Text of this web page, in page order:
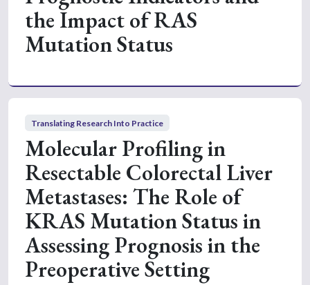
the Impact of RAS
Mutation Status
Translating Research Into Practice
Molecular Profiling in
Resectable Colorectal Liver
Metastases: The Role of
KRAS Mutation Status in
Assessing Prognosis in the
Preoperative Setting